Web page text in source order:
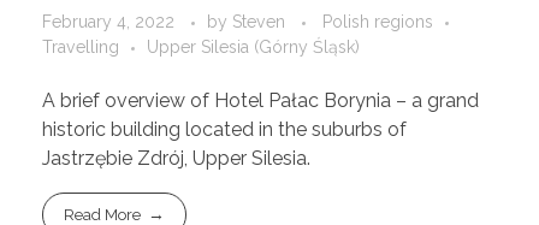
February 4, 2022 by Steven
Polish regions
Travelling
Upper Silesia (Górny Śląsk)
A brief overview of Hotel Pałac Borynia – a grand
historic building located in the suburbs of
Jastrzębie Zdrój, Upper Silesia.
Read More